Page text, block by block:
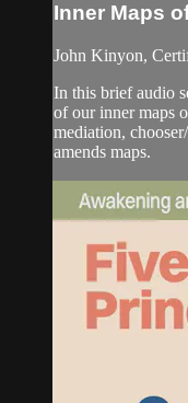
Inner Maps
John Kinyon,
In this brief audio
of our inner maps
mediation,
amends maps.